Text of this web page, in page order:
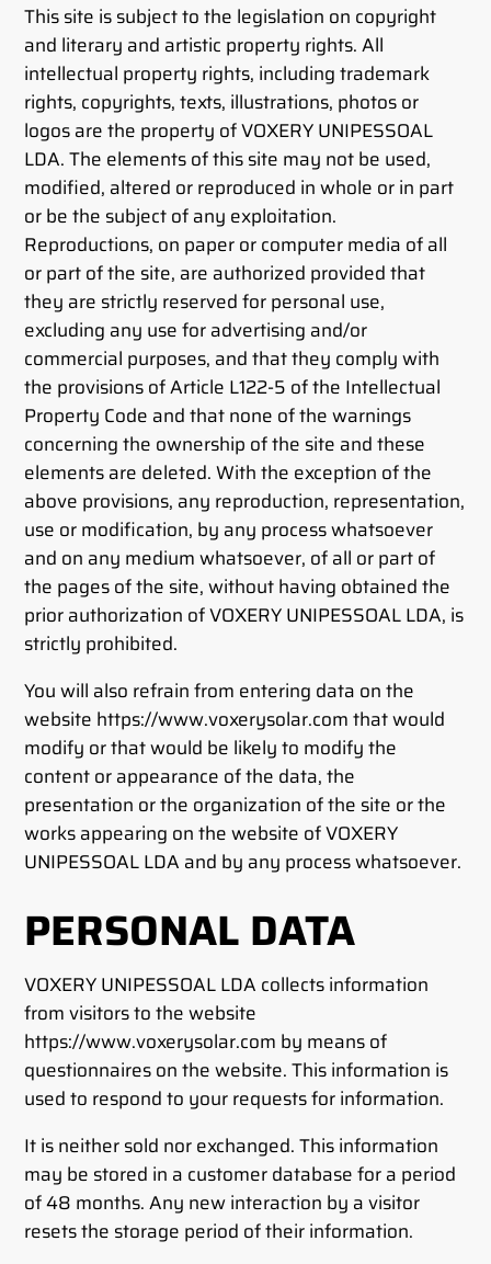
This site is subject to the legislation on copyright
and literary and artistic property rights. All
intellectual property rights, including trademark
rights, copyrights, texts, illustrations, photos or
logos are the property of VOXERY UNIPESSOAL
LDA. The elements of this site may not be used,
modified, altered or reproduced in whole or in part
or be the subject of any exploitation.
Reproductions, on paper or computer media of all
or part of the site, are authorized provided that
they are strictly reserved for personal use,
excluding any use for advertising and/or
commercial purposes, and that they comply with
the provisions of Article L122-5 of the Intellectual
Property Code and that none of the warnings
concerning the ownership of the site and these
elements are deleted. With the exception of the
above provisions, any reproduction, representation,
use or modification, by any process whatsoever
and on any medium whatsoever, of all or part of
the pages of the site, without having obtained the
prior authorization of VOXERY UNIPESSOAL LDA, is
strictly prohibited.
You will also refrain from entering data on the
website https://www.voxerysolar.com that would
modify or that would be likely to modify the
content or appearance of the data, the
presentation or the organization of the site or the
works appearing on the website of VOXERY
UNIPESSOAL LDA and by any process whatsoever.
PERSONAL DATA
VOXERY UNIPESSOAL LDA collects information
from visitors to the website
https://www.voxerysolar.com by means of
questionnaires on the website. This information is
used to respond to your requests for information.
It is neither sold nor exchanged. This information
may be stored in a customer database for a period
of 48 months. Any new interaction by a visitor
resets the storage period of their information.